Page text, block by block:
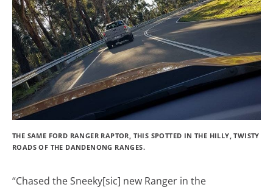
THE SAME FORD RANGER RAPTOR, THIS SPOTTED IN THE HILLY, TWISTY
ROADS OF THE DANDENONG RANGES.
“Chased the Sneeky[sic] new Ranger in the